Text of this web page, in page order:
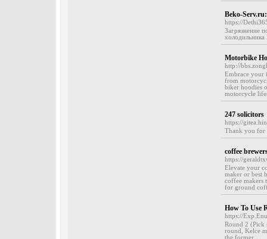
Beko-
https://
Загрязнение
Motorbike
http://
Embrace your
from
biker hoodies
motorcycle
247 solicitors
https://
Thank you for
coffee
https://
Elevate your
maker or best
coffee makers
for ground
How To Use
https://
Round 2 (Pick
round, Kelce
the former...